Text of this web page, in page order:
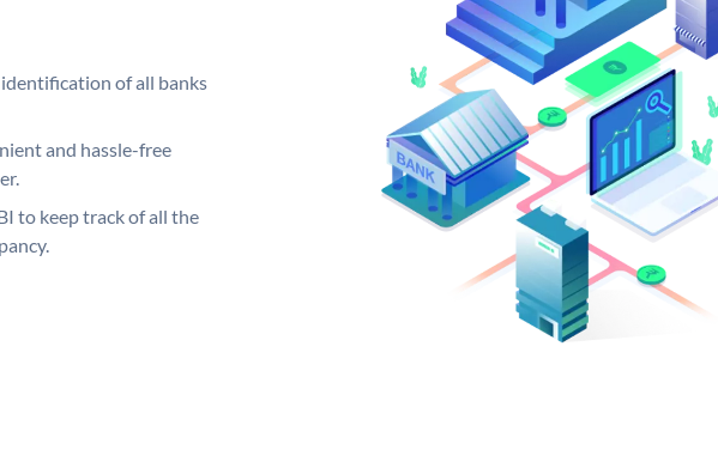
of all banks
and hassle-free
to keep track of all the